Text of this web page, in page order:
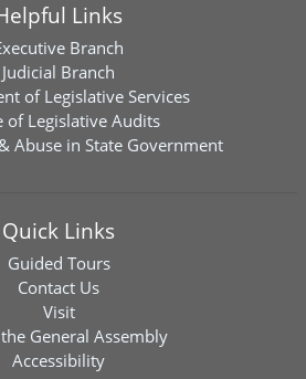
Links
Branch
Judicial Branch
of Legislative Services
of Legislative Audits
Abuse in State Government
Quick Links
Guided Tours
Contact Us
Visit
General Assembly
Accessibility